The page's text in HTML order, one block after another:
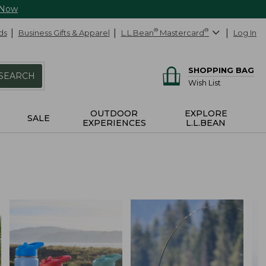
Business Gifts & Apparel L.L.Bean® Mastercard® Log In
SHOPPING BAG
Wish List
SALE
OUTDOOR
EXPERIENCES
EXPLORE
L.L.BEAN